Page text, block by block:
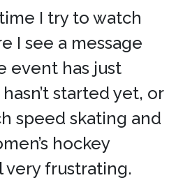
I try to watch
I see a message
event has just
started yet, or
speed skating and
hockey
very frustrating.